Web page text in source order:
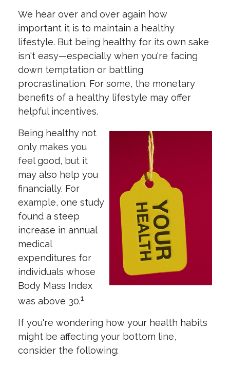
We hear over and over again how
important it is to maintain a healthy
lifestyle. But being healthy for its own sake
isn't easy—especially when you're facing
down temptation or battling
procrastination. For some, the monetary
benefits of a healthy lifestyle may offer
helpful incentives.
Being healthy not
only makes you
feel good, but it
may also help you
financially. For
example, one study
found a steep
increase in annual
medical
expenditures for
individuals whose
Body Mass Index
was above 30.1
If you're wondering how your health habits
might be affecting your bottom line,
consider the following: